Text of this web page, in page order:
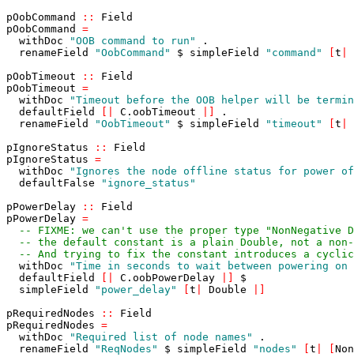
pOobCommand
::
Field
pOobCommand
=
withDoc
"OOB command to run"
.
renameField
"OobCommand" $ simpleField "command" t
pOobTimeout
::
Field
pOobTimeout =
withDoc
"Timeout before the OOB helper will be
defaultField
C . oobTimeout
.
renameField
"OobTimeout" $ simpleField "timeout" t
pIgnoreStatus
::
Field
pIgnoreStatus =
withDoc
"Ignores the node offline status for power
defaultFalse
"ignore_status"
pPowerDelay
::
Field
pPowerDelay =
-- FIXME: we can't use the proper type "NonNegative
-- the default constant is a plain Double, not a non-
-- And trying to fix the constant introduces a
withDoc
"Time in seconds to wait between powering on
defaultField
C . oobPowerDelay
$
simpleField
"power_delay" t Double
pRequiredNodes
::
Field
pRequiredNodes =
withDoc
"Required list of node names"
.
renameField
"ReqNodes" $ simpleField "nodes" t